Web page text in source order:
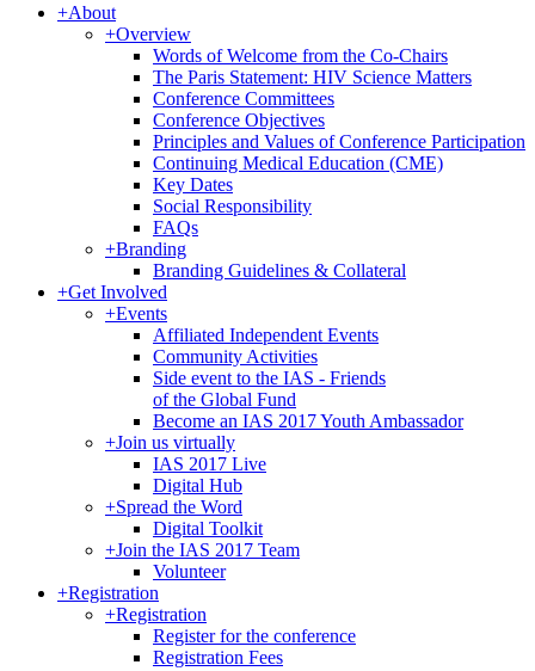
+About
+Overview
Words of Welcome from the Co-Chairs
The Paris Statement: HIV Science Matters
Conference Committees
Conference Objectives
Principles and Values of Conference Participation
Continuing Medical Education (CME)
Key Dates
Social Responsibility
FAQs
+Branding
Branding Guidelines & Collateral
+Get Involved
+Events
Affiliated Independent Events
Community Activities
Side event to the IAS - Friends
of the Global Fund
Become an IAS 2017 Youth Ambassador
+Join us virtually
IAS 2017 Live
Digital Hub
+Spread the Word
Digital Toolkit
+Join the IAS 2017 Team
Volunteer
+Registration
+Registration
Register for the conference
Registration Fees